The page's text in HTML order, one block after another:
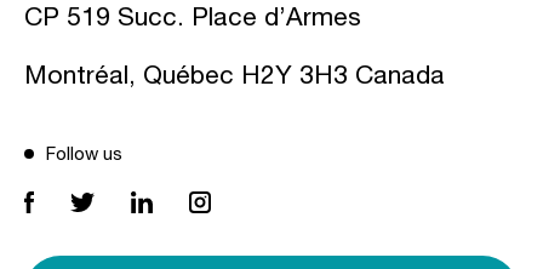
CP 519 Succ. Place d’Armes
Montréal, Québec H2Y 3H3 Canada
Follow us